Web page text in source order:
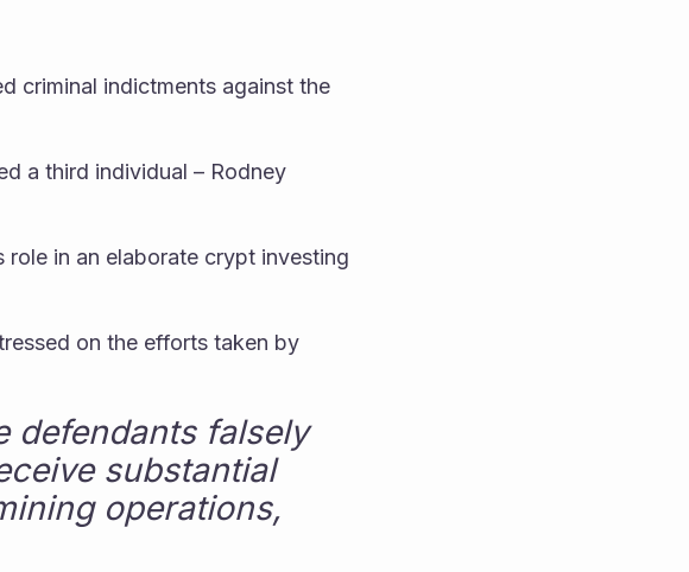
criminal indictments against the
a third individual – Rodney
role in an elaborate crypt investing
on the efforts taken by
defendants falsely
substantial
operations,